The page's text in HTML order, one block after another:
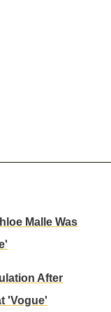
Malle Was
After
'Vogue'